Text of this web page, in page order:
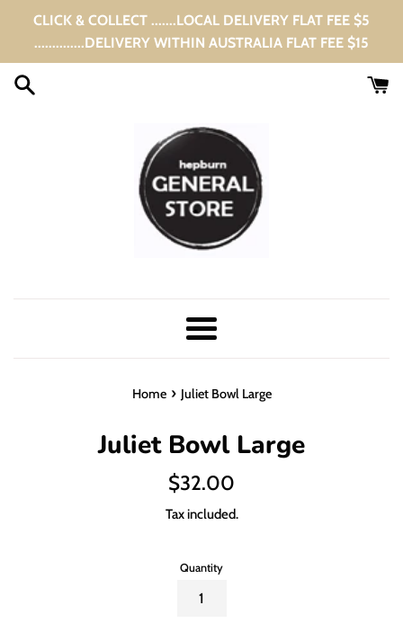
CLICK & COLLECT .......LOCAL DELIVERY FLAT FEE $5
..............DELIVERY WITHIN AUSTRALIA FLAT FEE $15
Menu
Home › Juliet Bowl Large
Juliet Bowl Large
Regular
$32.00
Tax included.
Quantity